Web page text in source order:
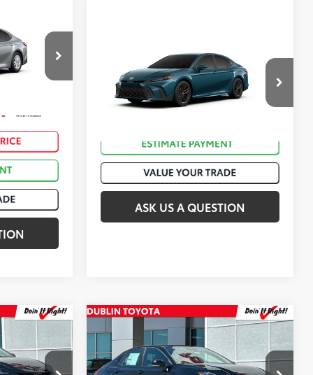
T50935$35,903
Toyota CamrySE
VIN:4T1DAACK2TU777743Stock:T50892
Black Softex®/Fabric Mixed Media Trim
ASK US A QUESTION
2026Toyota Camry SE
Total SRP 62: $36,156